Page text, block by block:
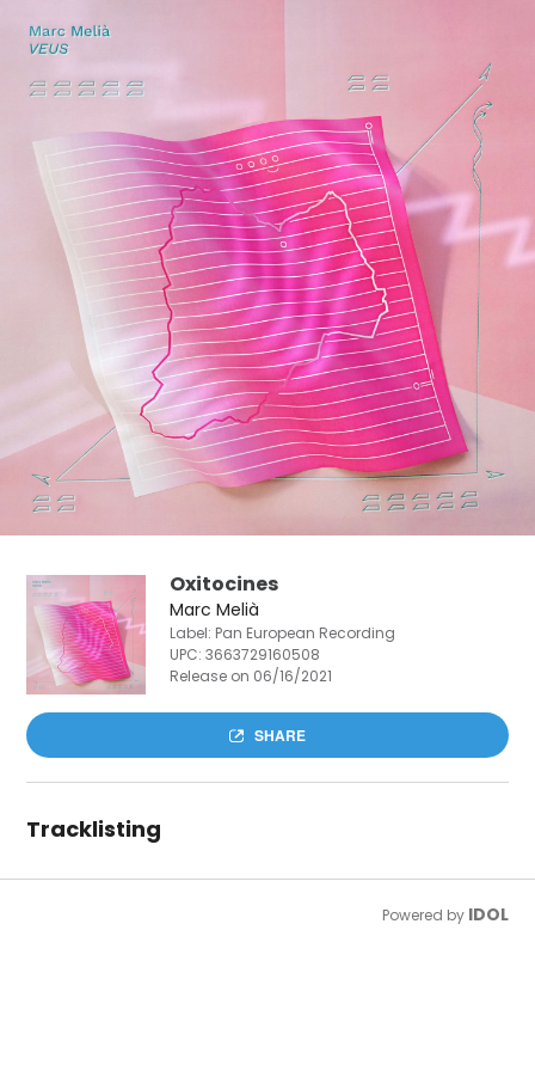
Oxitocines
Marc Melià
Label: Pan European Recording
UPC:3663729160508
Release on 06/16/2021
SHARE
Tracklisting
Powered by IDOL